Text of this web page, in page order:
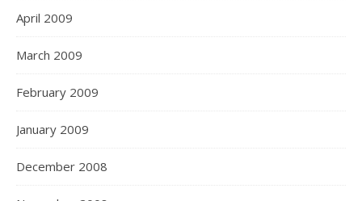
April 2009
March 2009
February 2009
January 2009
December 2008